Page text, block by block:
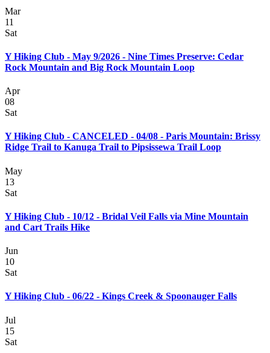
Mar
11
Sat
Y Hiking Club - May 9/2026 - Nine Times Preserve: Cedar
Rock Mountain and Big Rock Mountain Loop
Apr
08
Sat
Y Hiking Club - CANCELED - 04/08 - Paris Mountain: Brissy
Ridge Trail to Kanuga Trail to Pipsissewa Trail Loop
May
13
Sat
Y Hiking Club - 10/12 - Bridal Veil Falls via Mine Mountain
and Cart Trails Hike
Jun
10
Sat
Y Hiking Club - 06/22 - Kings Creek & Spoonauger Falls
Jul
15
Sat